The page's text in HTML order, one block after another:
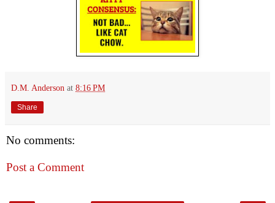
D.M. Anderson at 8:16 PM
Share
No comments:
Post a Comment